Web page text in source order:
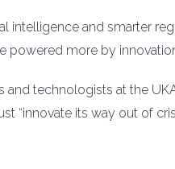
intelligence and smarter
powered more by
technologists at the
“innovate its way out of